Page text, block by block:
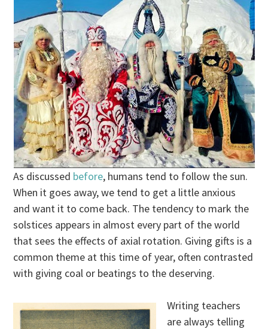
As discussed before, humans tend to follow the sun.
When it goes away, we tend to get a little anxious
and want it to come back. The tendency to mark the
solstices appears in almost every part of the world
that sees the effects of axial rotation. Giving gifts is a
common theme at this time of year, often contrasted
with giving coal or beatings to the deserving.
Writing teachers
are always telling